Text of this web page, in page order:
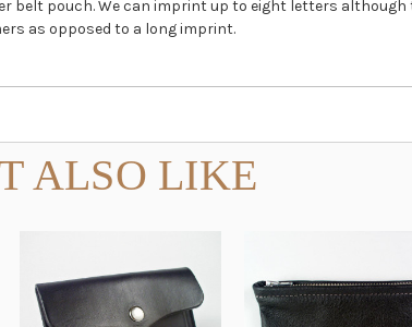
belt pouch. We can imprint up to eight letters
as opposed to a long imprint.
ALSO LIKE